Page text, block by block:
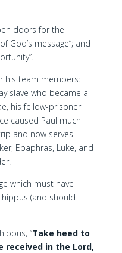
doors for the
God’s message”; and
his team members:
slave who became a
his fellow-prisoner
caused Paul much
and now serves
Epaphras, Luke, and
which must have
(and should
“Take heed to
received in the Lord,